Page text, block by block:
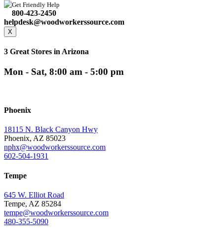
Get Friendly Help
800-423-2450
helpdesk@woodworkerssource.com
X
3 Great Stores in Arizona
Mon - Sat, 8:00 am - 5:00 pm
Phoenix
18115 N. Black Canyon Hwy
Phoenix, AZ 85023
nphx@woodworkerssource.com
602-504-1931
Tempe
645 W. Elliot Road
Tempe, AZ 85284
tempe@woodworkerssource.com
480-355-5090